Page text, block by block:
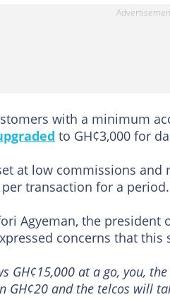
with a minimum
to GH¢3,000 for
at low commissions and
transaction for a period.
Agyeman, the
concerns that this
GH¢15,000 at a go, you,
GH¢20 and the telcos will